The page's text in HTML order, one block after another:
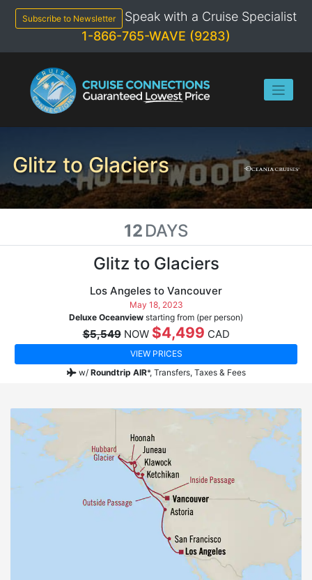
content
Subscribe to Newsletter
Speak with a Cruise Specialist
1-866-765-WAVE (9283)
Glitz to Glaciers
12 DAYS
Glitz to Glaciers
Los Angeles to Vancouver
May 18, 2023
Deluxe Oceanview starting from (per person)
$5,549NOW $4,499 CAD
VIEW PRICES
w/ Roundtrip AIR*, Transfers, Taxes & Fees